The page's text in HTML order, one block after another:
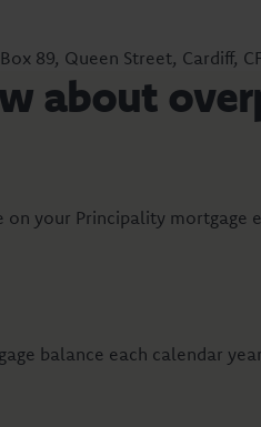
89, Queen Street, Cardiff,
about
your Principality
balance each calendar